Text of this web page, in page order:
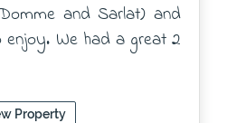
and Sarlat) and
We had a great 2
Property